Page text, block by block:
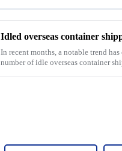
In recent months, a notable trend
number of idle overseas container